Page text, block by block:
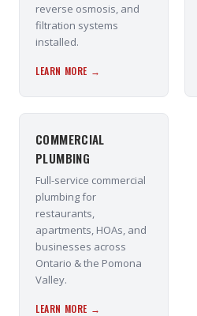
reverse osmosis, and
filtration systems
installed.
LEARN MORE →
COMMERCIAL
PLUMBING
Full-service commercial
plumbing for
restaurants,
apartments, HOAs, and
businesses across
Ontario & the Pomona
Valley.
LEARN MORE →